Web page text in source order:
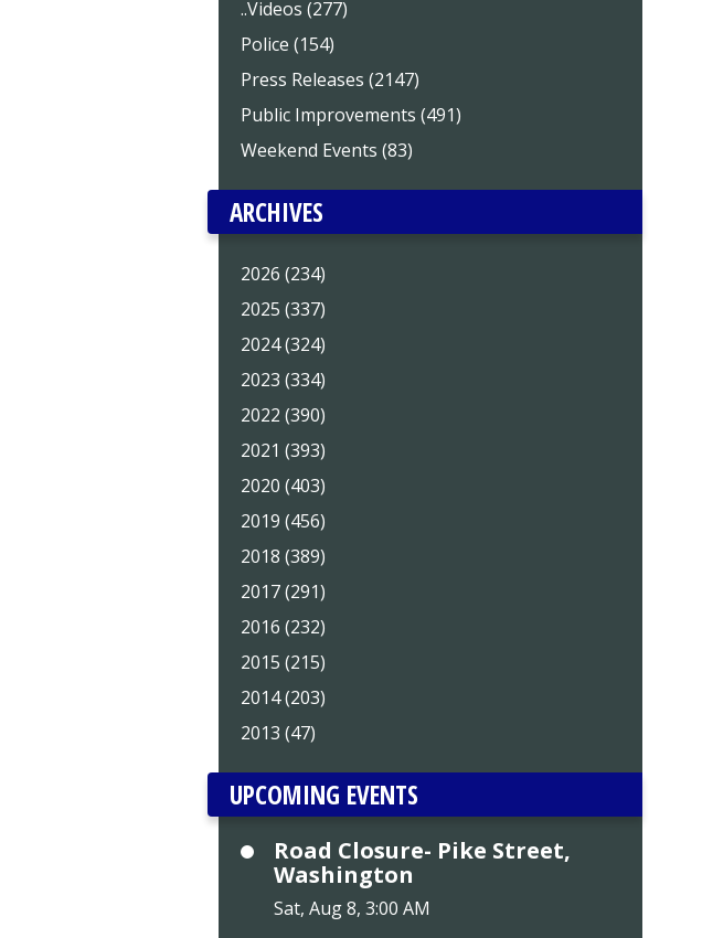
..Videos (277)
Police (154)
Press Releases (2147)
Public Improvements (491)
Weekend Events (83)
ARCHIVES
2026 (234)
2025 (337)
2024 (324)
2023 (334)
2022 (390)
2021 (393)
2020 (403)
2019 (456)
2018 (389)
2017 (291)
2016 (232)
2015 (215)
2014 (203)
2013 (47)
UPCOMING EVENTS
Road Closure- Pike Street,
Washington
Sat, Aug 8, 3:00 AM